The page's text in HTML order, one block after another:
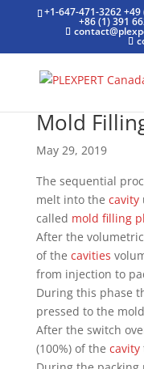
+1-647-471-3262 +49
+86 (1) 391
Mold
May 29, 2019
The sequential
melt into the cavity
called mold filling
After the
of the cavities
from injection to
During this phase
pressed to the
After the switch
(100%) of the cavity